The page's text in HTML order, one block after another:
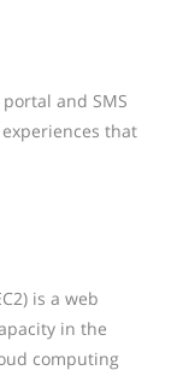
and SMS
that
is a web
in the
computing